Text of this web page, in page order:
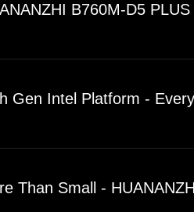
B760M-D5
Gen Intel Platform -
Than Small -